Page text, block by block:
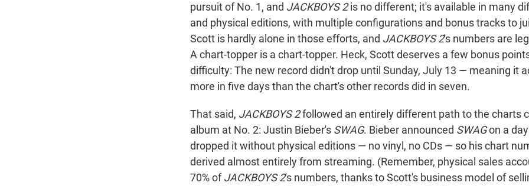
pursuit of No. 1, and JACKBOYS 2is no different; it's available in many
and physical editions, with multiple configurations and bonus tracks to
Scott is hardly alone in those efforts, and JACKBOYS 2's numbers are
A chart-topper is a chart-topper. Heck, Scott deserves a few bonus
difficulty: The new record didn't drop until Sunday, July 13 — meaning it
more in five days than the chart's other records did in seven.
That said, JACKBOYS 2followed an entirely different path to the charts
album at No. 2: Justin Bieber's SWAG. Bieber announced SWAGon a
dropped it without physical editions — no vinyl, no CDs — so his chart
derived almost entirely from streaming. (Remember, physical sales
70% ofJACKBOYS 2's numbers, thanks to Scott's business model of